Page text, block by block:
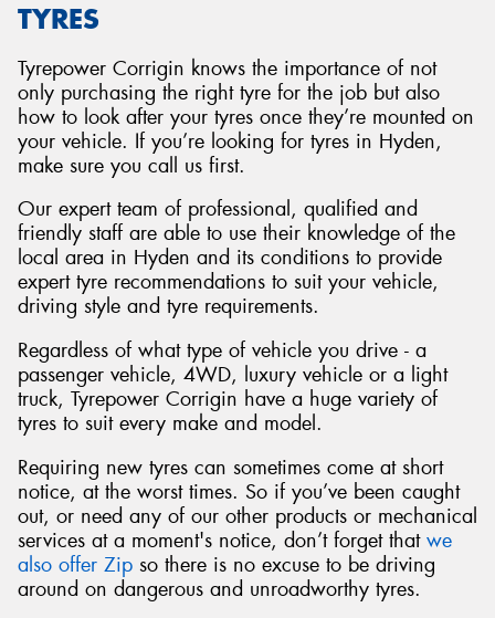
TYRES
Tyrepower Corrigin knows the importance of not
only purchasing the right tyre for the job but also
how to look after your tyres once they’re mounted on
your vehicle. If you’re looking for tyres in Hyden,
make sure you call us first.
Our expert team of professional, qualified and
friendly staff are able to use their knowledge of the
local area in Hyden and its conditions to provide
expert tyre recommendations to suit your vehicle,
driving style and tyre requirements.
Regardless of what type of vehicle you drive - a
passenger vehicle, 4WD, luxury vehicle or a light
truck, Tyrepower Corrigin have a huge variety of
tyres to suit every make and model.
Requiring new tyres can sometimes come at short
notice, at the worst times. So if you’ve been caught
out, or need any of our other products or mechanical
services at a moment's notice, don’t forget that we
also offer Zip so there is no excuse to be driving
around on dangerous and unroadworthy tyres.